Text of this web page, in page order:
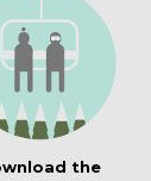
the